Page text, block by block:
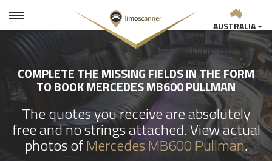
AUSTRALIA
COMPLETE THE MISSING FIELDS IN THE FORM
TO BOOK MERCEDES MB600 PULLMAN
The quotes you receive are absolutely
free and no strings attached. View actual
photos ofMercedes MB600 Pullman.